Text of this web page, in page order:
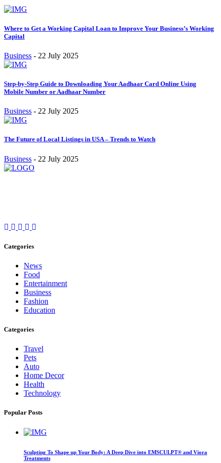
Where to Get a Working Capital Loan to Improve Your Business’s Working
Capital
Business - 22 July 2025
Step-by-Step Guide to Downloading Your Aadhaar Card Online Using
Mobile Number or Aadhaar Number
Business - 22 July 2025
The Future of Local Listings in USA – Trends to Watch
Business - 22 July 2025
Categories
News
Food
Entertainment
Business
Fashion
Education
Categories
Travel
Pets
Auto
Home Decor
Health
Technology
Popular Posts
Sculpting To Shape up Your Body: A Deep Dive into EMSCULPT® and Viora
Treatments